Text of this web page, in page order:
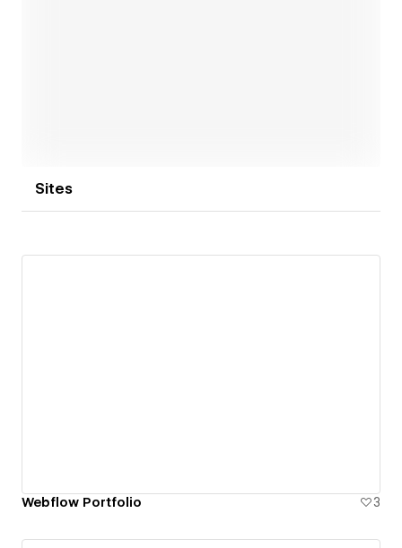
Sites
Webflow Portfolio 3